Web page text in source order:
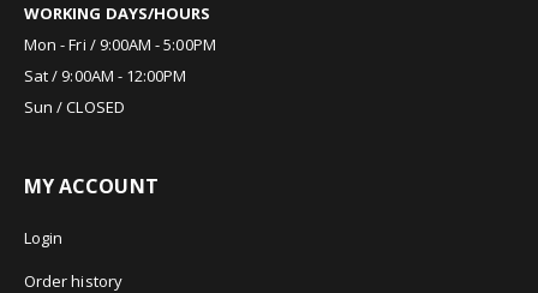
WORKING DAYS/HOURS
Mon - Fri / 9:00AM - 5:00PM
Sat / 9:00AM - 12:00PM
Sun / CLOSED
MY ACCOUNT
Login
Order history